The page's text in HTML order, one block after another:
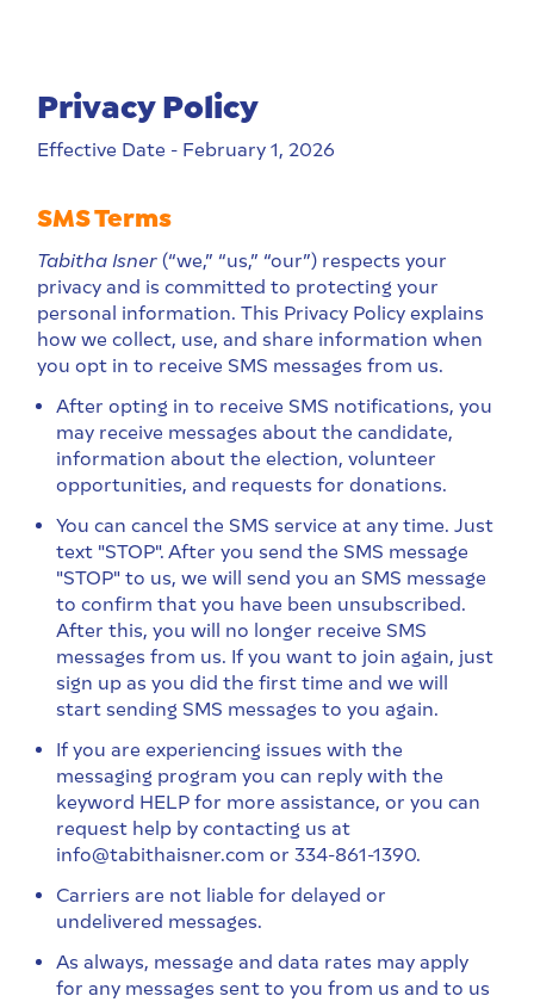
Privacy Policy
Effective Date - February 1, 2026
SMS Terms
Tabitha Isner(“we,” “us,” “our”) respects your
privacy and is committed to protecting your
personal information. This Privacy Policy explains
how we collect, use, and share information when
you opt in to receive SMS messages from us.
After opting in to receive SMS notifications, you
may receive messages about the candidate,
information about the election, volunteer
opportunities, and requests for donations.
You can cancel the SMS service at any time. Just
text "STOP". After you send the SMS message
"STOP" to us, we will send you an SMS message
to confirm that you have been unsubscribed.
After this, you will no longer receive SMS
messages from us. If you want to join again, just
sign up as you did the first time and we will
start sending SMS messages to you again.
If you are experiencing issues with the
messaging program you can reply with the
keyword HELP for more assistance, or you can
request help by contacting us at
info@tabithaisner.com or 334-861-1390.
Carriers are not liable for delayed or
undelivered messages.
As always, message and data rates may apply
for any messages sent to you from us and to us